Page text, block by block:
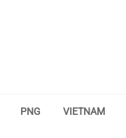
PNG VIETNAM